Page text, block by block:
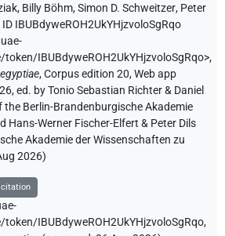
, Billy Böhm,Simon D. Schweitzer, Peter
ID IBUBdyweROH2UkYHjzvoloSgRqo
IBUBdyweROH2UkYHjzvoloSgRqo>,
,Corpus edition 20, Web app
ed. by Tonio Sebastian Richter & Daniel
the Berlin-Brandenburgische Akademie
Hans-Werner Fischer-Elfert & Peter Dils
Akademie der Wissenschaften zu
2026)
citation
IBUBdyweROH2UkYHjzvoloSgRqo,